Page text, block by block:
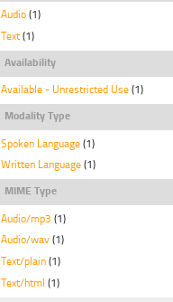
Audio (1)
Text (1)
Availability
Available - Unrestricted Use (1)
Modality Type
Spoken Language (1)
Written Language (1)
MIME Type
Audio/mp3 (1)
Audio/wav (1)
Text/plain (1)
Text/html (1)